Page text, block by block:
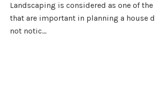
Landscaping is considered as one of
that are important in planning a house
not notic...